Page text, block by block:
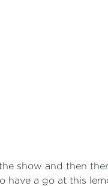
show and then
have a go at this